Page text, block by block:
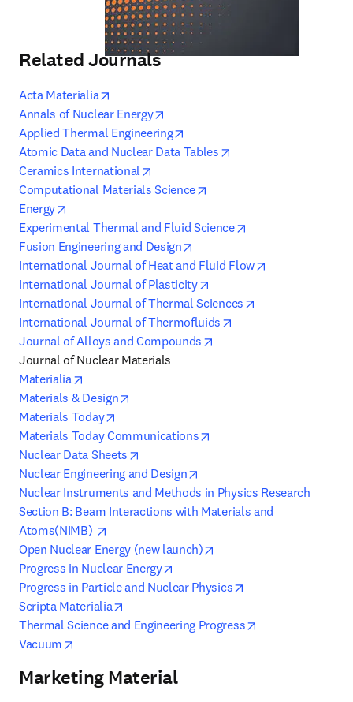
Related Journals
Acta Materialia
Annals of Nuclear Energy
Applied Thermal Engineering
Atomic Data and Nuclear Data Tables
Ceramics International
Computational Materials Science
Energy
Experimental Thermal and Fluid Science
Fusion Engineering and Design
International Journal of Heat and Fluid Flow
International Journal of Plasticity
International Journal of Thermal Sciences
International Journal of Thermofluids
Journal of Alloys and Compounds
Materialia
Materials & Design
Materials Today
Materials Today Communications
Nuclear Data Sheets
Nuclear Engineering and Design
Nuclear Instruments and Methods in Physics Research
Section B: Beam Interactions with Materials and
Atoms(NIMB)
Open Nuclear Energy (new launch)
Progress in Nuclear Energy
Progress in Particle and Nuclear Physics
Scripta Materialia
Thermal Science and Engineering Progress
Vacuum
Marketing Material